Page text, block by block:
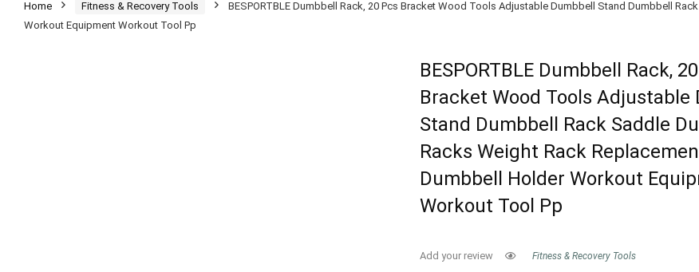
Home Fitness & Recovery Tools
BESPORTBLE Dumbbell Rack, 20 Pcs Bracket Wood Tools Adjustable Dumbbell Stand Dumbbell
Workout Equipment Workout Tool Pp
BESPORTBLE Dumbbell Rack,
Bracket Wood Tools Adjustable
Stand Dumbbell Rack Saddle
Racks Weight Rack
Dumbbell Holder Workout
Workout Tool Pp
Add your review Fitness & Recovery Tools